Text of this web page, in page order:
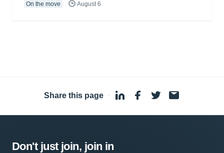
On the move August 6
Share this page ·
Don't just join, join in